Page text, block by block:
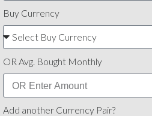
Buy Currency
OR Avg. Bought Monthly
Add another Currency Pair?